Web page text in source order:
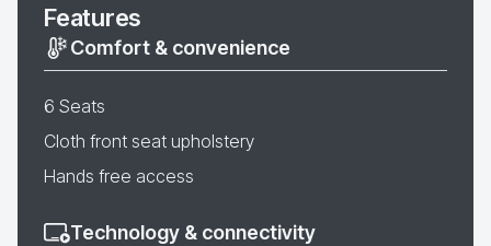
Features
Comfort & convenience
6 Seats
Cloth front seat upholstery
Hands free access
Technology & connectivity